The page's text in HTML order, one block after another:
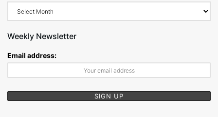
Weekly Newsletter
Email address: